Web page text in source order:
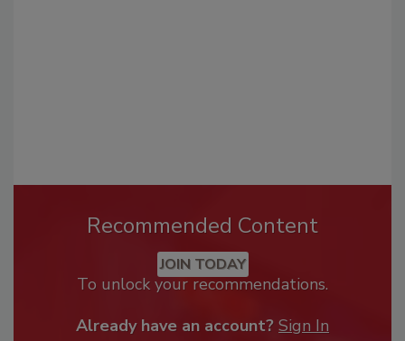
Recommended Content
JOIN TODAY
To unlock your recommendations.
Already have an account? Sign In